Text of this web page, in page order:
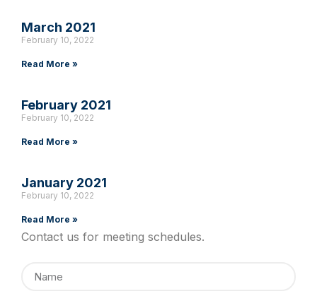
March 2021
February 10, 2022
Read More »
February 2021
February 10, 2022
Read More »
January 2021
February 10, 2022
Read More »
Contact us for meeting schedules.